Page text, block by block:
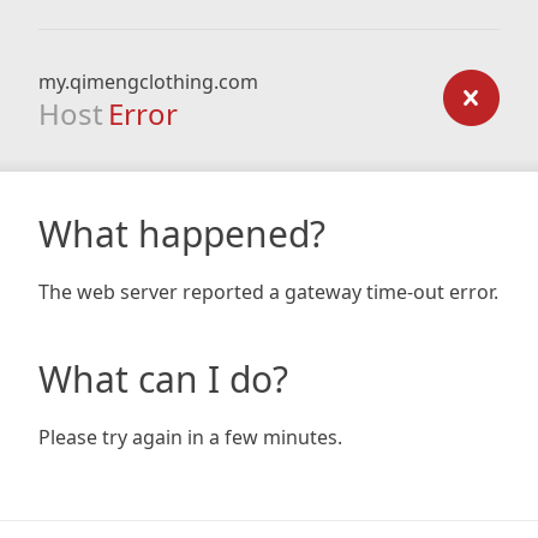
my.qimengclothing.com
Host Error
What happened?
The web server reported a gateway time-out error.
What can I do?
Please try again in a few minutes.